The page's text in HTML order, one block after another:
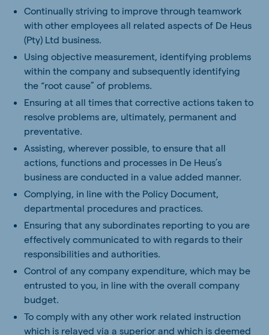
Continually striving to improve through teamwork
with other employees all related aspects of De Heus
(Pty) Ltd business.
Using objective measurement, identifying problems
within the company and subsequently identifying
the “root cause” of problems.
Ensuring at all times that corrective actions taken to
resolve problems are, ultimately, permanent and
preventative.
Assisting, wherever possible, to ensure that all
actions, functions and processes in De Heus’s
business are conducted in a value added manner.
Complying, in line with the Policy Document,
departmental procedures and practices.
Ensuring that any subordinates reporting to you are
effectively communicated to with regards to their
responsibilities and authorities.
Control of any company expenditure, which may be
entrusted to you, in line with the overall company
budget.
To comply with any other work related instruction
which is relayed via a superior and which is deemed